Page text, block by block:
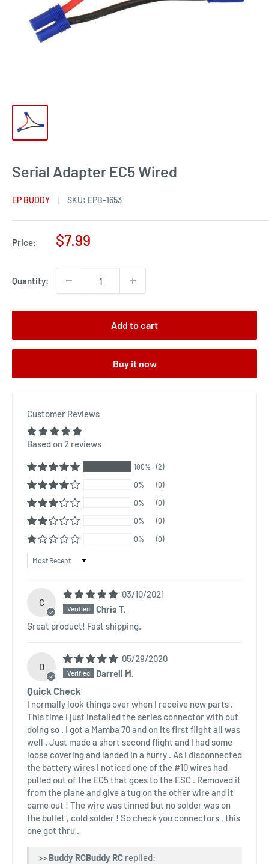
Serial Adapter EC5 Wired
EP BUDDY SKU: EPB-1653
Price:
Sale
$7.99
Quantity:
Add to cart
Buy it now
Customer Reviews
Based on 2 reviews
100% (2)
0% (0)
0% (0)
0% (0)
0% (0)
Sort by
C
03/10/2021
Chris T.
Great product! Fast shipping.
D
05/29/2020
Darrell M.
Quick Check
I normally look things over when I receive new parts .
This time I just installed the series connector with out
doing so . I got a Mamba 70 and on its first flight all was
well . Just made a short second flight and I had some
loose covering and landed in a hurry . As I disconnected
the battery wires I noticed one of the #10 wires had
pulled out of the EC5 that goes to the ESC . Removed it
from the plane and give a tug on the other wire and it
came out ! The wire was tinned but no solder was on
the bullet , cold solder ! So check you connectors , this
one got thru .
>> Buddy RC replied: